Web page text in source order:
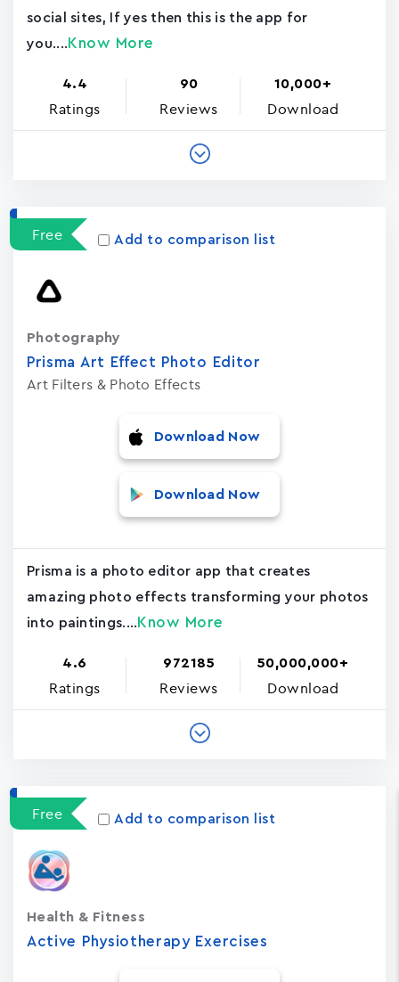
social sites, If yes then this is the app for
you.... Know More
4.4
Ratings
90
Reviews
10,000+
Download
Free Add to comparison list
Prisma Art Effect Photo Editor
Art Filters & Photo Effects
Photography
Download Now
Download Now
Prisma is a photo editor app that creates
amazing photo effects transforming your photos
into paintings.... Know More
4.6
Ratings
972185
Reviews
50,000,000+
Download
Free Add to comparison list
Active Physiotherapy Exercises
Health & Fitness